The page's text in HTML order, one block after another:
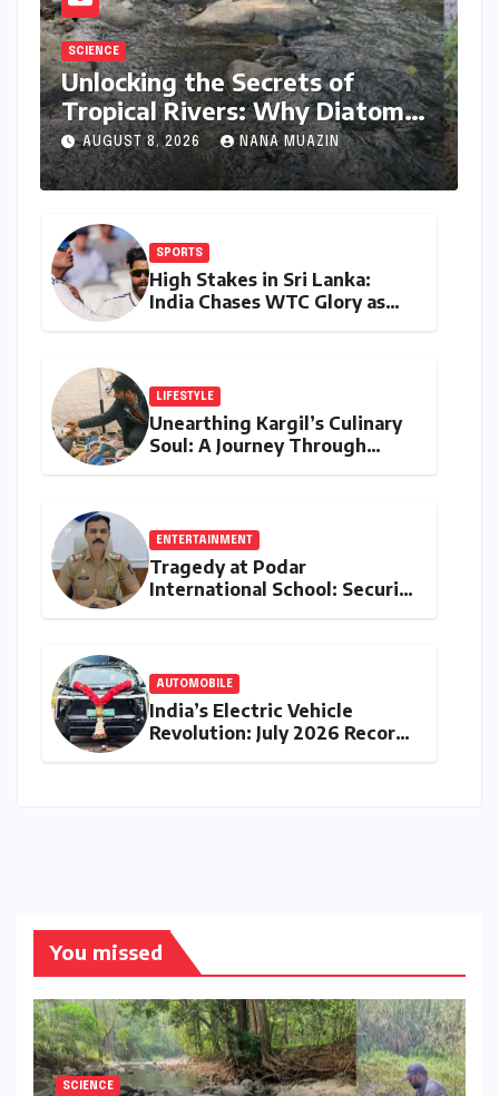
SCIENCE
Unlocking the Secrets of
Tropical Rivers: Why Diatoms
are Redefining Environmental
Monitoring in the Western
Ghats
AUGUST 8, 2026 NANA MUAZIN
SPORTS
High Stakes in Sri Lanka:
India Chases WTC Glory as
LIFESTYLE
Unearthing Kargil’s Culinary
Soul: A Journey Through
ENTERTAINMENT
Tragedy at Podar
International School: Security
AUTOMOBILE
India’s Electric Vehicle
Revolution: July 2026 Records
You missed
SCIENCE